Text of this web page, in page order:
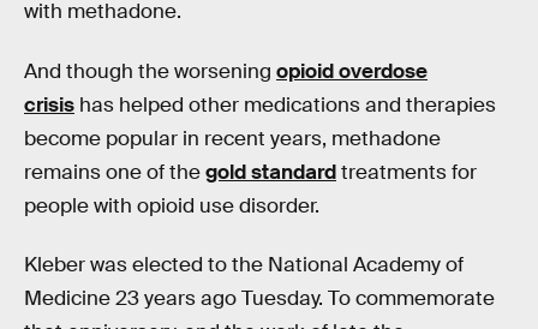
with methadone.
And though the worsening opioid overdose
crisis has helped other medications and therapies
become popular in recent years, methadone
remains one of thegold standardtreatments for
people with opioid use disorder.
Kleber was elected to the National Academy of
Medicine 23 years ago Tuesday. To commemorate